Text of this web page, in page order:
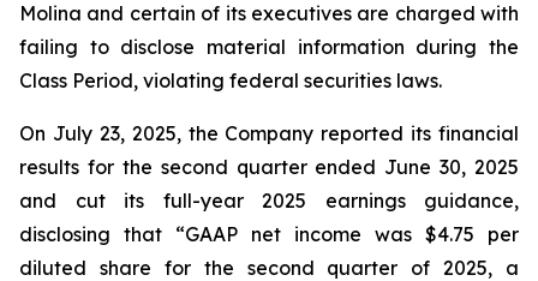
Molina and certain of its executives are charged with
failing to disclose material information during the
Class Period, violating federal securities laws.
On July 23, 2025, the Company reported its financial
results for the second quarter ended June 30, 2025
and cut its full-year 2025 earnings guidance,
disclosing that “GAAP net income was $4.75 per
diluted share for the second quarter of 2025, a